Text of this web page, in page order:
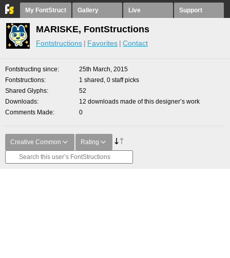
My FontStruct Gallery Live Support
MARISKE, FontStructions
Fontstructions Favorites Contact
Fontstructing since
25th March, 2015
Fontstructions
1 shared, 0 staff picks
Shared Glyphs
52
Downloads
12 downloads made of this designer’s work
Comments Made
0
Creative Common Rating